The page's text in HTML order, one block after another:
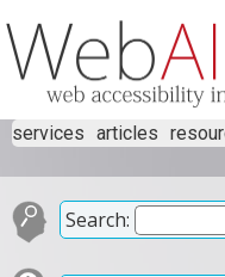
services articles
Search: